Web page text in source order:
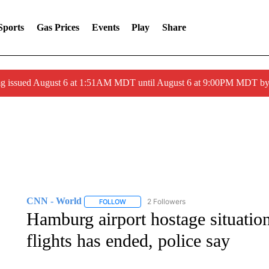
Gas Prices Events Play Share
issued August 6 at 1:51AM MDT until August 6 at 9:00PM MDT
CNN - World FOLLOWFOLLOW "CNN - WORLD" TO RECEIVE
2 Followers
Hamburg airport hostage
flights has ended, police say